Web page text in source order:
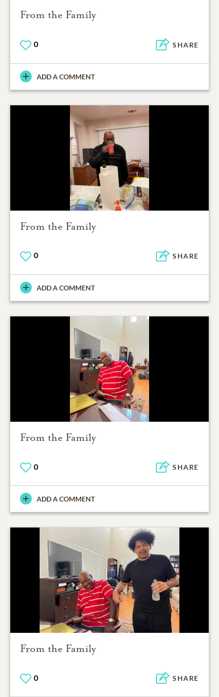
From the Family
0 SHARE
ADD A COMMENT
From the Family
0 SHARE
ADD A COMMENT
From the Family
0 SHARE
ADD A COMMENT
From the Family
0 SHARE